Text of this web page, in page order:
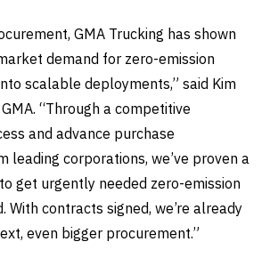
GMA Trucking has shown
demand for zero-emission
scalable deployments,” said Kim
“Through a competitive
and advance purchase
leading corporations, we’ve proven a
get urgently needed zero-emission
With contracts signed, we’re already
even bigger procurement.”